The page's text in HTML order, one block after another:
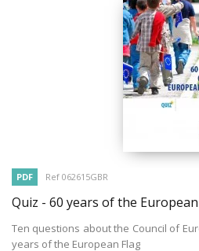
PDF Ref 062615GBR
Quiz - 60 years of the
Ten questions about the Council of
years of the European Flag